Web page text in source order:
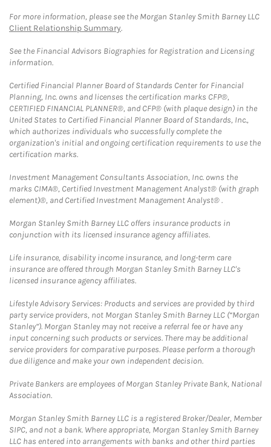
For more information, please see the Morgan Stanley Smith Barney LLC
Client Relationship Summary.
See the Financial Advisors Biographies for Registration and Licensing
information.
Certified Financial Planner Board of Standards Center for Financial
Planning, Inc. owns and licenses the certification marks CFP®,
CERTIFIED FINANCIAL PLANNER®, and CFP® (with plaque design) in the
United States to Certified Financial Planner Board of Standards, Inc.,
which authorizes individuals who successfully complete the
organization's initial and ongoing certification requirements to use the
certification marks.
Investment Management Consultants Association, Inc. owns the
marks CIMA®, Certified Investment Management Analyst® (with graph
element)®, and Certified Investment Management Analyst® .
Morgan Stanley Smith Barney LLC offers insurance products in
conjunction with its licensed insurance agency affiliates.
Life insurance, disability income insurance, and long-term care
insurance are offered through Morgan Stanley Smith Barney LLC's
licensed insurance agency affiliates.
Lifestyle Advisory Services: Products and services are provided by third
party service providers, not Morgan Stanley Smith Barney LLC (“Morgan
Stanley”). Morgan Stanley may not receive a referral fee or have any
input concerning such products or services. There may be additional
service providers for comparative purposes. Please perform a thorough
due diligence and make your own independent decision.
Private Bankers are employees of Morgan Stanley Private Bank, National
Association.
Morgan Stanley Smith Barney LLC is a registered Broker/Dealer, Member
SIPC, and not a bank. Where appropriate, Morgan Stanley Smith Barney
LLC has entered into arrangements with banks and other third parties